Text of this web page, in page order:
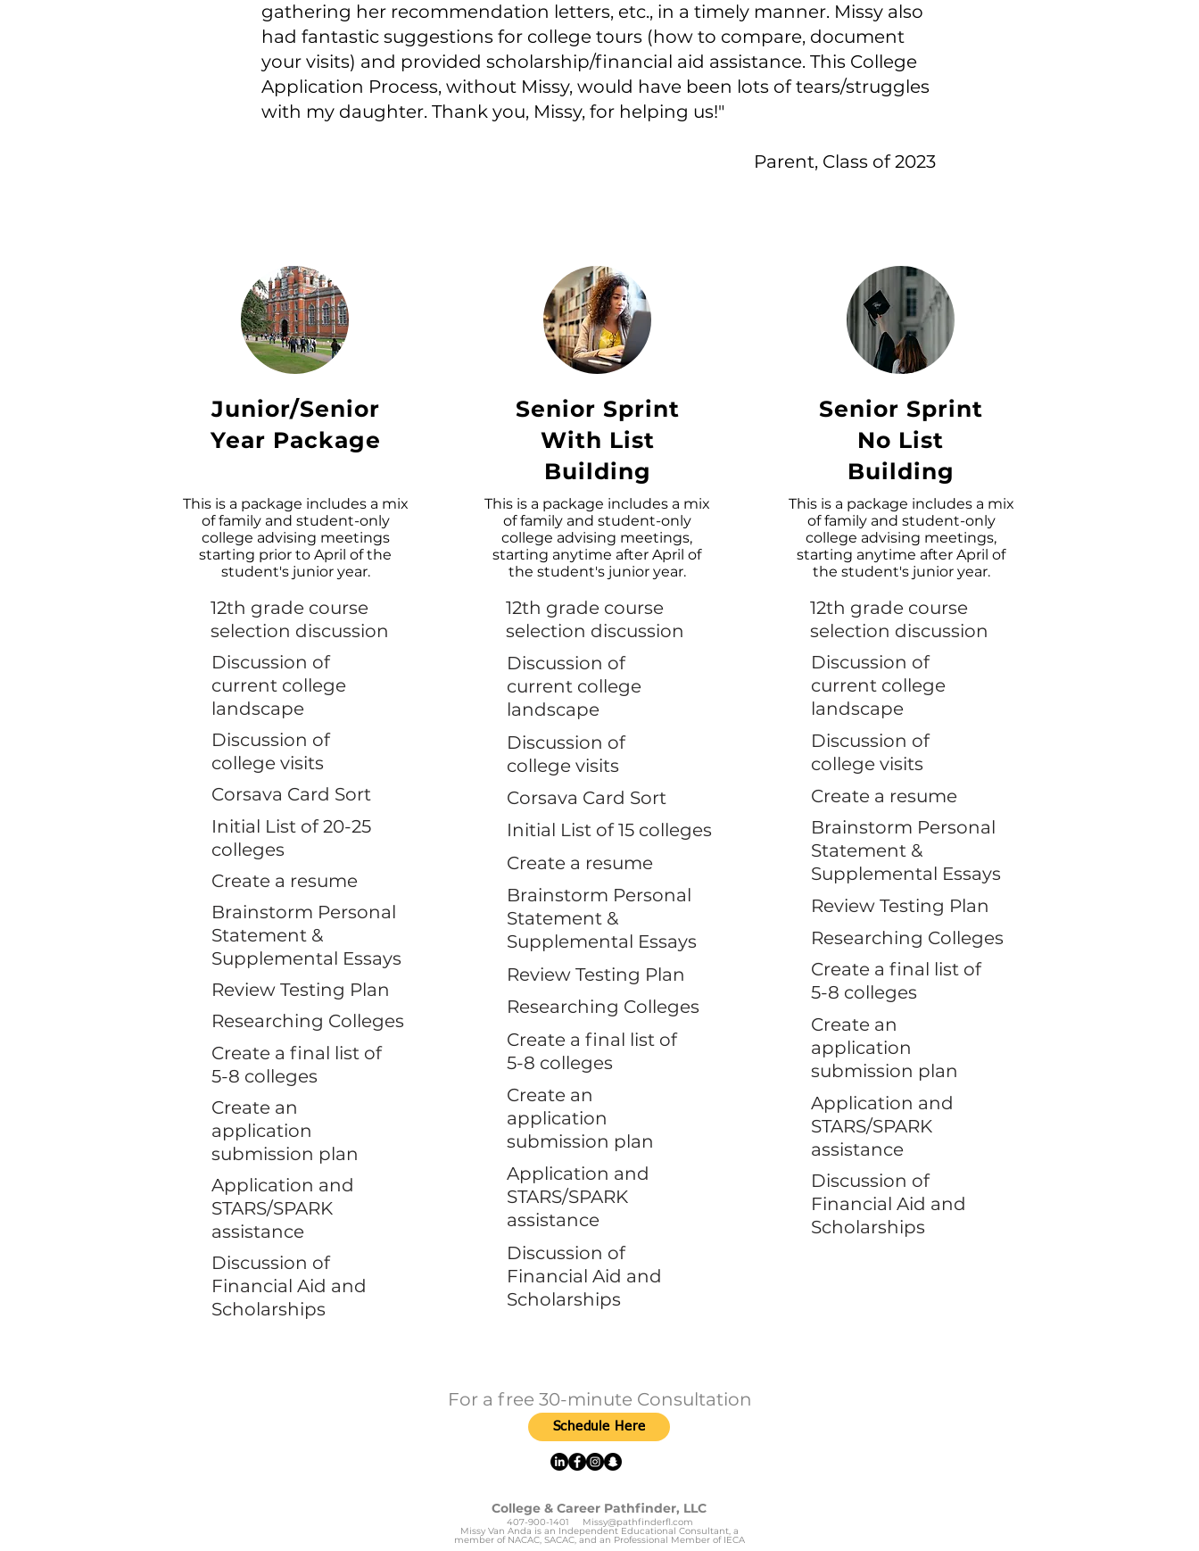
gathering her recommendation letters, etc., in a timely manner. Missy also
had fantastic suggestions for college tours (how to compare, document
your visits) and provided scholarship/financial aid assistance. This College
Application Process, without Missy, would have been lots of tears/struggles
with my daughter. Thank you, Missy, for helping us!"
Parent, Class of 2023
Junior/Senior
Year Package
This is a package includes a mix
of family and student-only
college advising meetings
starting prior to April of the
student's junior year.
12th grade course
selection discussion
Discussion of
current college
landscape
Discussion of
college visits
Corsava Card Sort
Initial List of 20-25
colleges
Create a resume
Brainstorm Personal
Statement &
Supplemental Essays
Review Testing Plan
Researching Colleges
Create a final list of
5-8 colleges
Create an
application
submission plan
Application and
STARS/SPARK
assistance
Discussion of
Financial Aid and
Scholarships
Senior Sprint
With List
Building
This is a package includes a mix
of family and student-only
college advising meetings,
starting anytime after April of
the student's junior year.
12th grade course
selection discussion
Discussion of
current college
landscape
Discussion of
college visits
Corsava Card Sort
Initial List of 15 colleges
Create a resume
Brainstorm Personal
Statement &
Supplemental Essays
Review Testing Plan
Researching Colleges
Create a final list of
5-8 colleges
Create an
application
submission plan
Application and
STARS/SPARK
assistance
Discussion of
Financial Aid and
Scholarships
Senior Sprint
No List
Building
This is a package includes a mix
of family and student-only
college advising meetings,
starting anytime after April of
the student's junior year.
12th grade course
selection discussion
Discussion of
current college
landscape
Discussion of
college visits
Create a resume
Brainstorm Personal
Statement &
Supplemental Essays
Review Testing Plan
Researching Colleges
Create a final list of
5-8 colleges
Create an
application
submission plan
Application and
STARS/SPARK
assistance
Discussion of
Financial Aid and
Scholarships
For a free 30-minute Consultation
Schedule Here
College & Career Pathfinder, LLC
407-900-1401 Missy@pathfinderfl.com
Missy Van Anda is an Independent Educational Consultant, a
member of NACAC, SACAC, and an Professional Member of IECA